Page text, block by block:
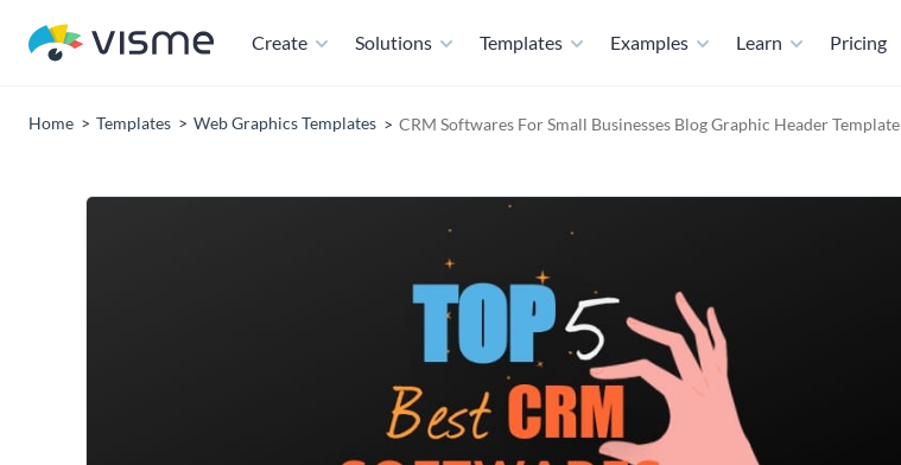
Create Solutions Templates Examples Learn Pricing
Home Templates Web Graphics Templates CRM Softwares For Small Businesses Blog Graphic Header Template